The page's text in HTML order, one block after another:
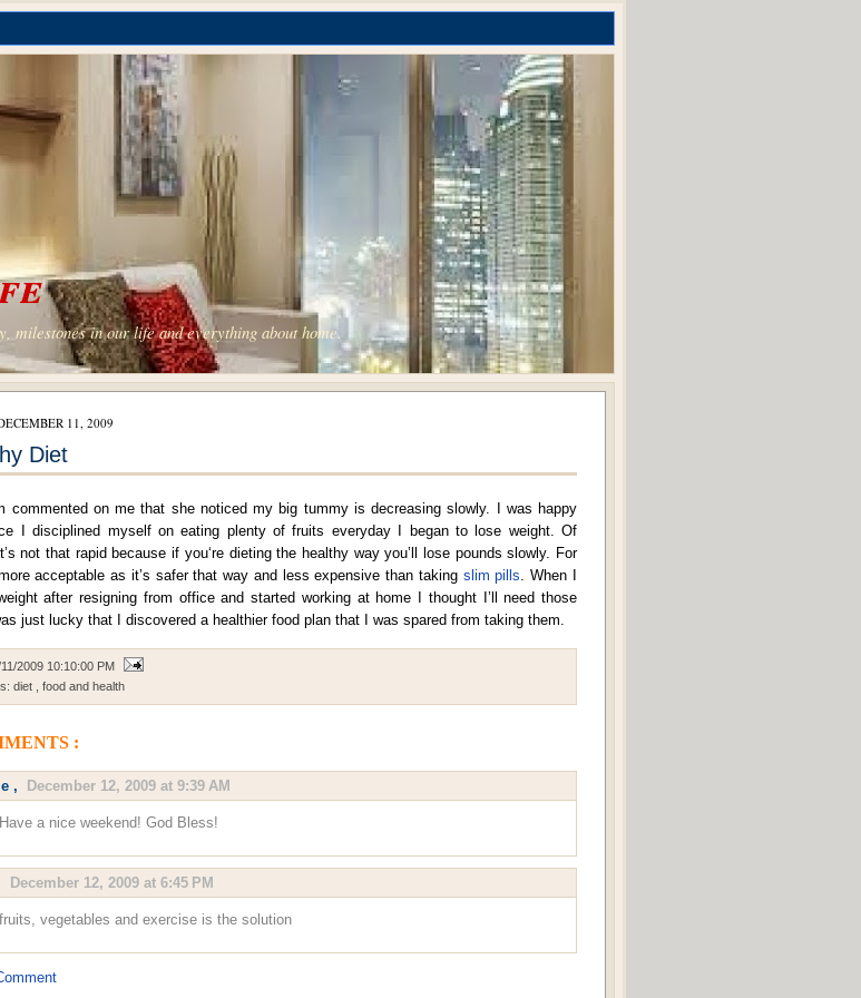
in our life and everything about home.
11, 2009
Diet
commented on me that she noticed my big tummy is decreasing slowly. I was happy
I disciplined myself on eating plenty of fruits everyday I began to lose weight. Of
not that rapid because if you‘re dieting the healthy way you’ll lose pounds slowly. For
acceptable as it’s safer that way and less expensive than taking slim pills. When I
after resigning from office and started working at home I thought I’ll need those
just lucky that I discovered a healthier food plan that I was spared from taking them.
2009 10:10:00 PM
diet food and health
:
, December 12, 2009 at 9:39 AM
Have a nice weekend! God Bless!
December 12, 2009 at 6:45 PM
fruits, vegetables and exercise is the solution